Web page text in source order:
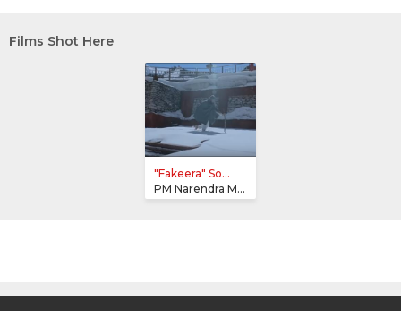
Films Shot Here
"Fakeera" So...
PM Narendra Modi